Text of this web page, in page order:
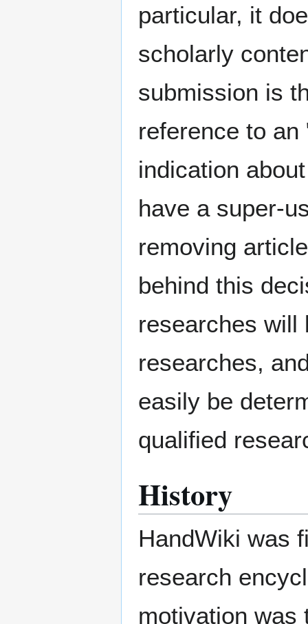
particular, it
scholarly
submission is
reference to
indication
have a super-
removing
behind this
researches will
researches,
easily be
qualified
History
HandWiki was
research
motivation was